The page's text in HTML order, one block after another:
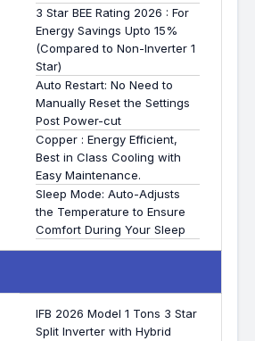
3 Star BEE Rating 2026 : For
Energy Savings Upto 15%
(Compared to Non-Inverter 1
Star)
Auto Restart: No Need to
Manually Reset the Settings
Post Power-cut
Copper : Energy Efficient,
Best in Class Cooling with
Easy Maintenance.
Sleep Mode: Auto-Adjusts
the Temperature to Ensure
Comfort During Your Sleep
IFB 2026 Model 1 Tons 3 Star
Split Inverter with Hybrid